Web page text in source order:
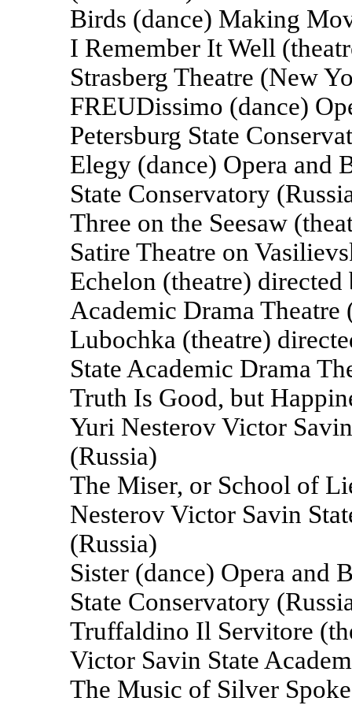
Birds (dance) Making
I Remember It Well
Strasberg Theatre (New
FREUDissimo (dance)
Petersburg State
Elegy (dance) Opera and
State Conservatory
Three on the Seesaw
Satire Theatre on
Echelon (theatre)
Academic Drama Theatre
Lubochka (theatre)
State Academic Drama
Truth Is Good, but
Yuri Nesterov Victor
(Russia)
The Miser, or School of
Nesterov Victor Savin
(Russia)
Sister (dance) Opera and
State Conservatory
Truffaldino Il Servitore
Victor Savin State
The Music of Silver